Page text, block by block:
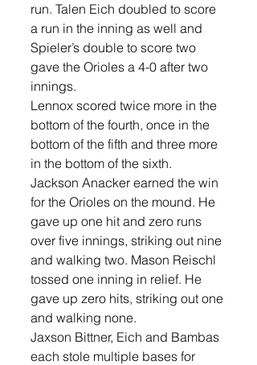
run. Talen Eich doubled to score
a run in the inning as well and
Spieler’s double to score two
gave the Orioles a 4-0 after two
innings.
Lennox scored twice more in the
bottom of the fourth, once in the
bottom of the fifth and three more
in the bottom of the sixth.
Jackson Anacker earned the win
for the Orioles on the mound. He
gave up one hit and zero runs
over five innings, striking out nine
and walking two. Mason Reischl
tossed one inning in relief. He
gave up zero hits, striking out one
and walking none.
Jaxson Bittner, Eich and Bambas
each stole multiple bases for